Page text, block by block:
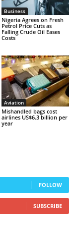
Business
Nigeria Agrees on Fresh
Petrol Price Cuts as
Falling Crude Oil Eases
Costs
Aviation
Mishandled bags cost
airlines US$6.3 billion per
year
FOLLOW
SUBSCRIBE